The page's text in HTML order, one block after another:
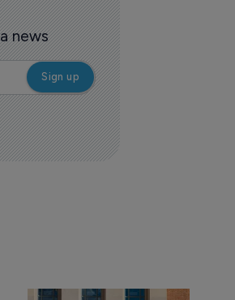
news